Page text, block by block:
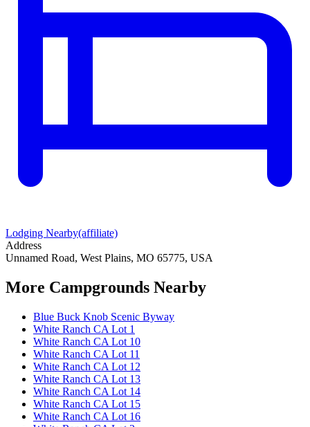
Lodging Nearby(affiliate)
Address
Unnamed Road, West Plains, MO 65775, USA
More Campgrounds Nearby
Blue Buck Knob Scenic Byway
White Ranch CA Lot 1
White Ranch CA Lot 10
White Ranch CA Lot 11
White Ranch CA Lot 12
White Ranch CA Lot 13
White Ranch CA Lot 14
White Ranch CA Lot 15
White Ranch CA Lot 16